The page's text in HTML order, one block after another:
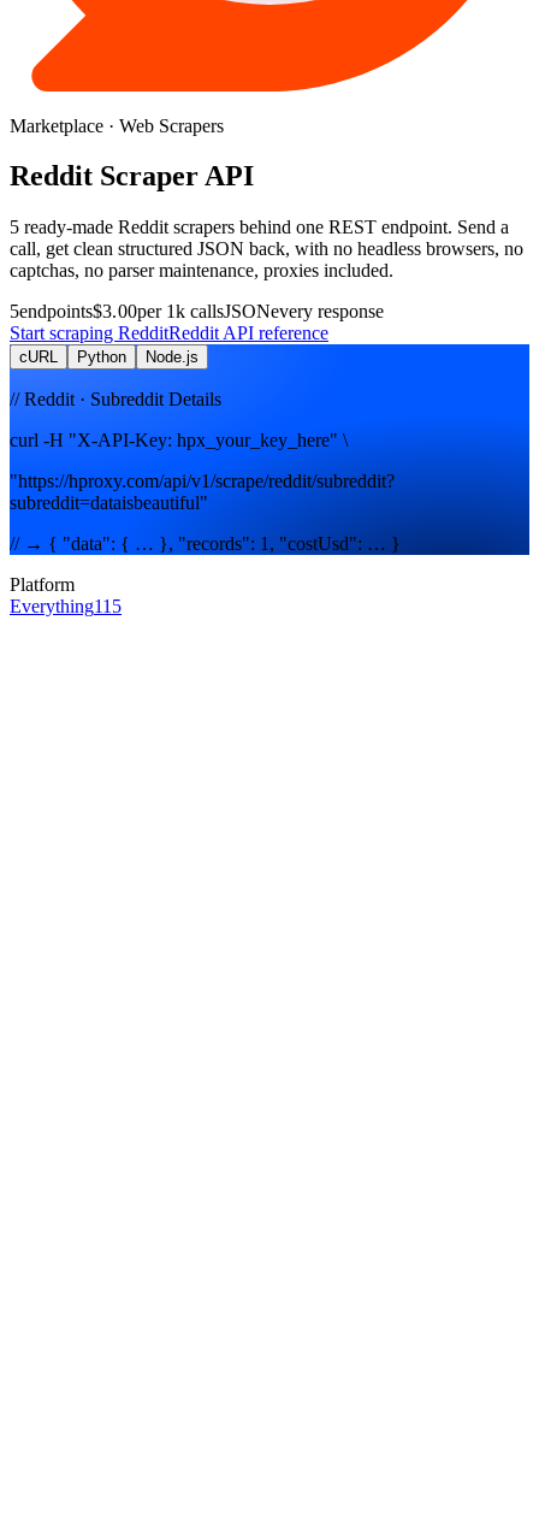
Marketplace · Web Scrapers
Reddit ScraperAPI
5 ready-made Reddit scrapers behind one REST endpoint. Send a
call, get clean structured JSON back, with no headless browsers, no
captchas, no parser maintenance, proxies included.
5endpoints$3.00per 1k callsJSONevery response
Start scraping RedditReddit API reference
cURL Python Node.js
// Reddit · Subreddit Details
curl -H "X-API-Key: hpx_your_key_here" \
"https://hproxy.com/api/v1/scrape/reddit/subreddit?
subreddit=dataisbeautiful"
// → { "data": { … }, "records": 1, "costUsd": … }
Platform
Everything115